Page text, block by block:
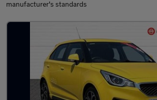
manufacturer's standards